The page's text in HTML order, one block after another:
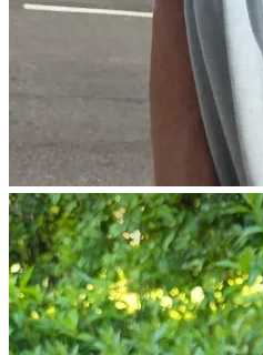
https://www.walmart.com/
bf13-4e99-8007-
FaceBook:
https://www.facebook.com/